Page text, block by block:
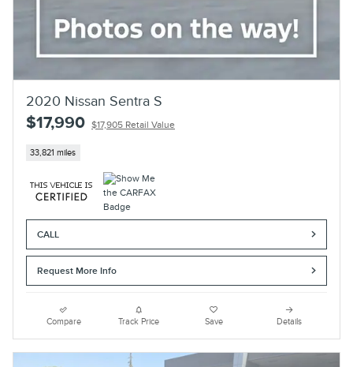
2020 Nissan Sentra S
$17,990 $17,905 Retail Value
33,821 miles
CALL
Request More Info
Compare Track Price Save Details